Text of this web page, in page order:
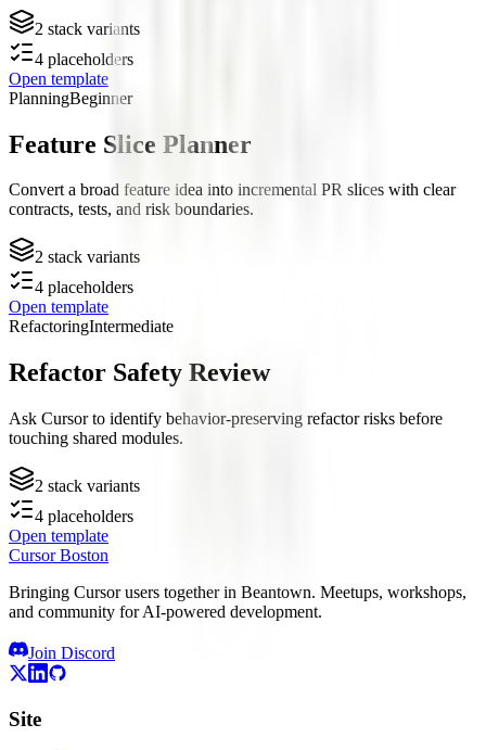
2 stack variants
4 placeholders
Open template
PlanningBeginner
Feature Slice Planner
Convert a broad feature idea into incremental PR slices with clear
contracts, tests, and risk boundaries.
2 stack variants
4 placeholders
Open template
RefactoringIntermediate
Refactor Safety Review
Ask Cursor to identify behavior-preserving refactor risks before
touching shared modules.
2 stack variants
4 placeholders
Open template
Cursor Boston
Bringing Cursor users together in Beantown. Meetups, workshops,
and community for AI-powered development.
Join Discord
Site